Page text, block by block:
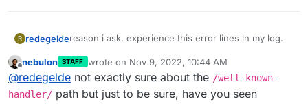
R redegeldereason i ask, experience this error lines in my log.
Nov 09 11:30:00 box:janitor Cleaning up expired
tokens
Nov 09 11:30:00 box:disks checkDiskSpace:
And from user side this
Offline
nebulon STAFF wrote on Nov 9, 2022, 10:44 AM
last edited by
@redegelde not exactly sure about the /well-known-
handler/ path but just to be sure, have you seen